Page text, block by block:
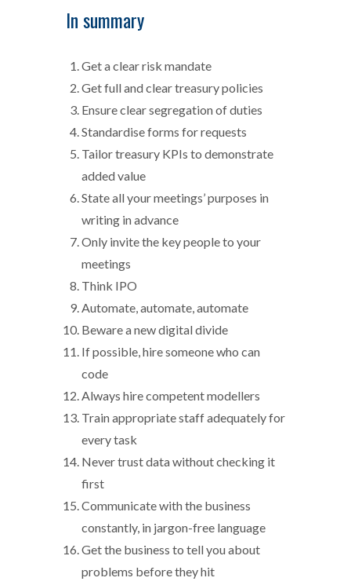
In summary
Get a clear risk mandate
Get full and clear treasury policies
Ensure clear segregation of duties
Standardise forms for requests
Tailor treasury KPIs to demonstrate
added value
State all your meetings’ purposes in
writing in advance
Only invite the key people to your
meetings
Think IPO
Automate, automate, automate
Beware a new digital divide
If possible, hire someone who can
code
Always hire competent modellers
Train appropriate staff adequately for
every task
Never trust data without checking it
first
Communicate with the business
constantly, in jargon-free language
Get the business to tell you about
problems before they hit